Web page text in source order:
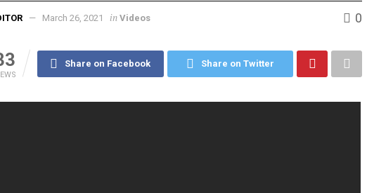
March 26, 2021 in Videos 0
Share on Facebook Share on Twitter